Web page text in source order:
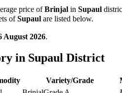
price ofBrinjal in Supaul
ofSupaul are listed below.
August 2026.
in Supaul District
Variety/Grade